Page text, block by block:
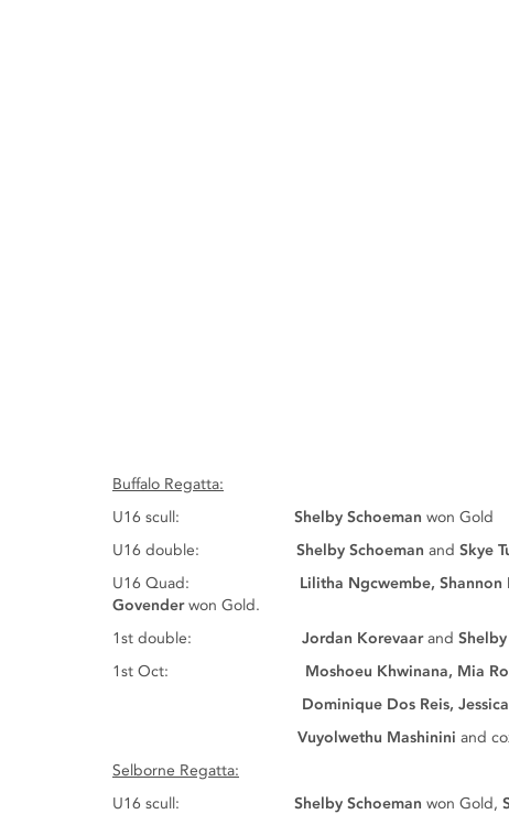
Buffalo Regatta:
U16 scull: Shelby Schoeman won Gold
U16 double: Shelby Schoeman and Skye
U16 Quad: Lilitha Ngcwembe,
Govenderwon Gold.
1st double: Jordan Korevaarand
1st Oct: Moshoeu Khwinana, Mia
Dominique Dos Reis, Jessica
Vuyolwethu Mashinini and
Selborne Regatta:
U16 scull: Shelby Schoeman won Gold,